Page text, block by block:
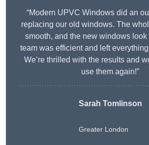
“Modern UPVC Windows did an
replacing our old windows. The
smooth, and the new windows look
team was efficient and left
We’re thrilled with the results and
use them again!”
Sarah Tomlinson
Greater London